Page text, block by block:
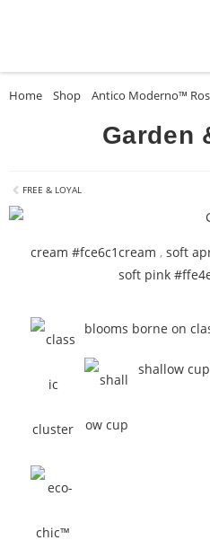
Home Shop Antico Moderno™
cream
cream #fce6c1 , soft
soft pink
blooms borne on
shallow
Garden
FREE & LOYAL